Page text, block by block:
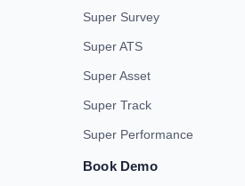
Super Survey
Super ATS
Super Asset
Super Track
Super Performance
Book Demo